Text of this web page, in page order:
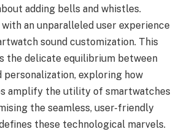
adding bells and whistles.
an unparalleled user experience
sound customization. This
the delicate equilibrium between
exploring how
amplify the utility of smartwatches
the seamless, user-friendly
these technological marvels.